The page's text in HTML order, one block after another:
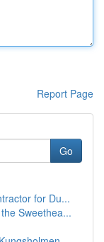
Report Page
Go
for Du...
Sweethea...